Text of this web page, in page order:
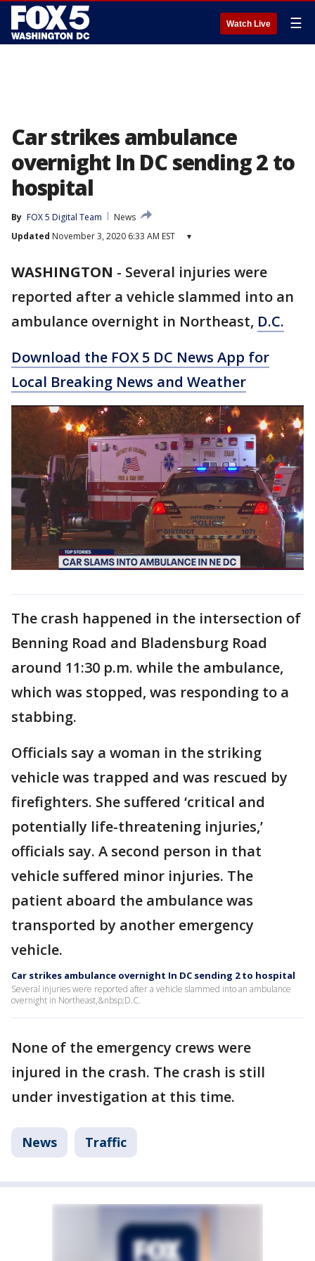
Watch Live ☰
Car strikes ambulance
overnight In DC sending 2 to
hospital
By FOX 5 Digital Team
News
Updated November 3, 2020 6:33 AM EST ▾
WASHINGTON - Several injuries were
reported after a vehicle slammed into an
ambulance overnight in Northeast, D.C.
Download the FOX 5 DC News App for
Local Breaking News and Weather
The crash happened in the intersection of
Benning Road and Bladensburg Road
around 11:30 p.m. while the ambulance,
which was stopped, was responding to a
stabbing.
Officials say a woman in the striking
vehicle was trapped and was rescued by
firefighters. She suffered ‘critical and
potentially life-threatening injuries,’
officials say. A second person in that
vehicle suffered minor injuries. The
patient aboard the ambulance was
transported by another emergency
vehicle.
Car strikes ambulance overnight In DC sending 2 to hospital
Several injuries were reported after a vehicle slammed into an ambulance
overnight in Northeast,&nbsp;D.C.
None of the emergency crews were
injured in the crash. The crash is still
under investigation at this time.
News Traffic